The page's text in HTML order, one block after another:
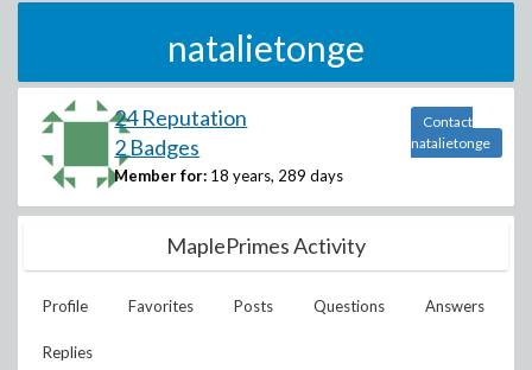
natalietonge
24 Reputation
2 Badges
Member for: 18 years, 289 days
Contact
natalietonge
MaplePrimes Activity
Profile Favorites Posts Questions Answers
Replies